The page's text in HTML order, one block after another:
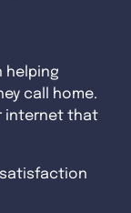
helping
call home.
internet that